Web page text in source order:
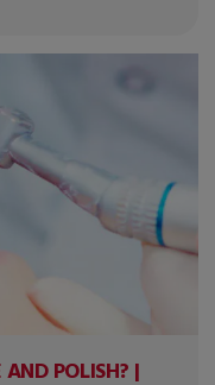
POLISH? |